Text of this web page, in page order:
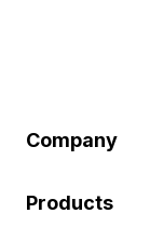
Company
Products